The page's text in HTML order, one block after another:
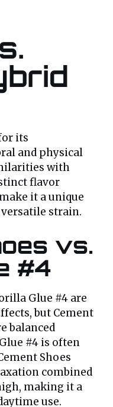
its
and physical
with
flavor
it a unique
strain.
vs.
#4
Glue #4 are
but Cement
balanced
#4 is often
Shoes
combined
making it a
use.